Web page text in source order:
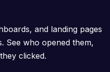
and landing pages
See who opened them,
clicked.